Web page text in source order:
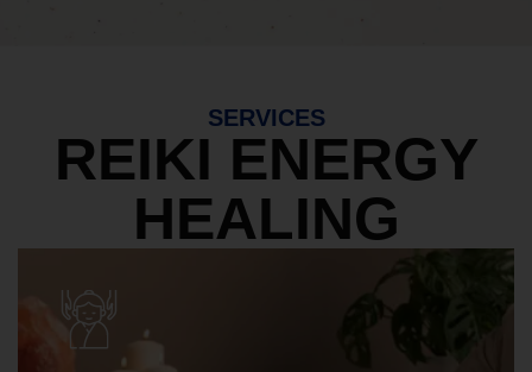
SERVICES
REIKI ENERGY
HEALING